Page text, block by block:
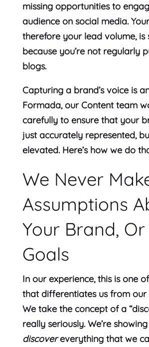
missing opportunities to
audience on social media.
therefore your lead volume, is
because you’re not regularly
blogs.
Capturing a brand’s voice is
Formada, our Content team
carefully to ensure that your
just accurately represented,
elevated. Here’s how we do
We Never
Assumptions
Your Brand,
Goals
In our experience, this is one
that differentiates us from our
We take the concept of a
really seriously. We’re
discovereverything that we